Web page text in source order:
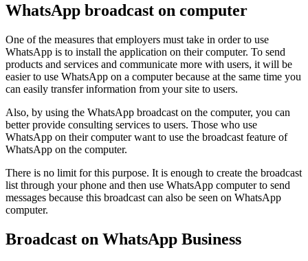
WhatsApp broadcast on computer
One of the measures that employers must take in order to use
WhatsApp is to install the application on their computer. To send
products and services and communicate more with users, it will be
easier to use WhatsApp on a computer because at the same time you
can easily transfer information from your site to users.
Also, by using the WhatsApp broadcast on the computer, you can
better provide consulting services to users. Those who use
WhatsApp on their computer want to use the broadcast feature of
WhatsApp on the computer.
There is no limit for this purpose. It is enough to create the broadcast
list through your phone and then use WhatsApp computer to send
messages because this broadcast can also be seen on WhatsApp
computer.
Broadcast on WhatsApp Business